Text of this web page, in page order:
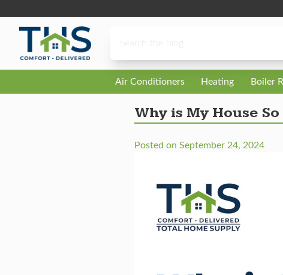
Air Conditioners Heating Boiler
Why is My House
Posted on September 24, 2024